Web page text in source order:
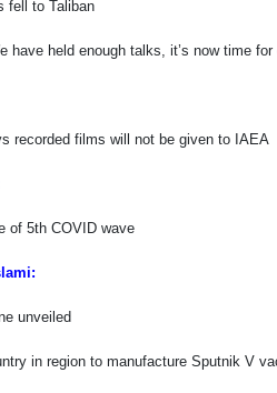
fell to Taliban
have held enough talks, it’s now time
recorded films will not be given to IAEA
of 5th COVID wave
unveiled
in region to manufacture Sputnik V